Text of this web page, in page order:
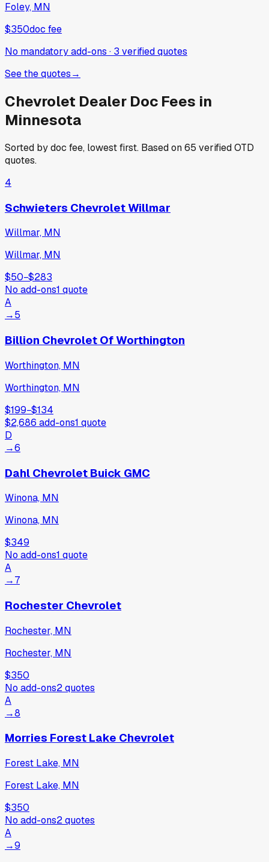
Foley, MN
$350doc fee
No mandatory add-ons · 3 verifiedquotes
See the quotes→
Chevrolet Dealer Doc Fees in
Minnesota
Sorted by doc fee, lowest first. Based on65 verified OTD
quotes.
4
Schwieters Chevrolet Willmar
Willmar, MN
Willmar, MN
$50−$283
No add-ons1 quote
A
→5
Billion Chevrolet Of Worthington
Worthington, MN
Worthington, MN
$199−$134
$2,686 add-ons1 quote
D
→6
Dahl Chevrolet Buick GMC
Winona, MN
Winona, MN
$349
No add-ons1 quote
A
→7
Rochester Chevrolet
Rochester, MN
Rochester, MN
$350
No add-ons2quotes
A
→8
Morries Forest Lake Chevrolet
Forest Lake, MN
Forest Lake, MN
$350
No add-ons2quotes
A
→9